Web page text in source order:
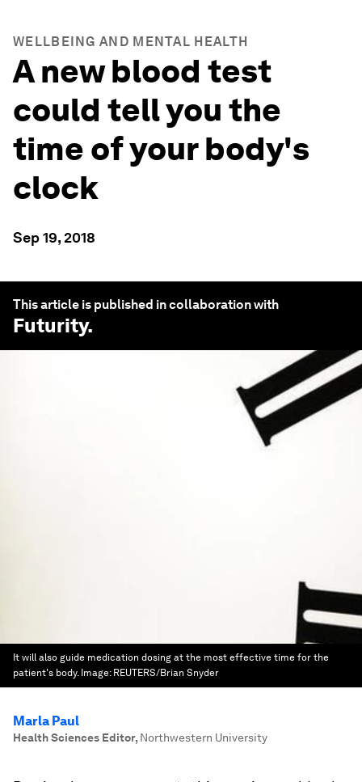
WELLBEING AND MENTAL HEALTH
A new blood test
could tell you the
time of your body's
clock
Sep 19, 2018
This article is published in collaboration with
Futurity.
It will also guide medication dosing at the most effective time for the
patient's body. Image: REUTERS/Brian Snyder
Marla Paul
Health Sciences Editor, Northwestern University